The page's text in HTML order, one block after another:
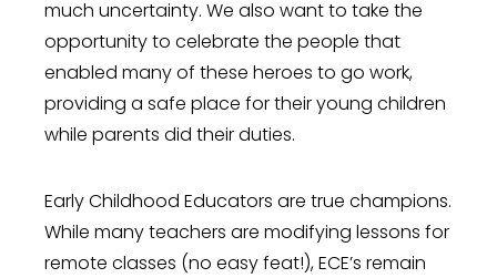
much uncertainty. We also want to take the
opportunity to celebrate the people that
enabled many of these heroes to go work,
providing a safe place for their young children
while parents did their duties.
Early Childhood Educators are true champions.
While many teachers are modifying lessons for
remote classes (no easy feat!), ECE’s remain